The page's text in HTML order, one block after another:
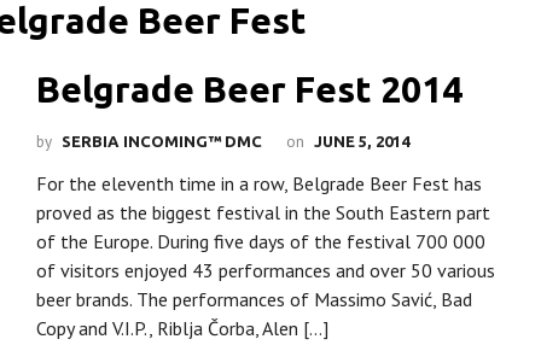
Belgrade Beer Fest 2014
by SERBIA INCOMING™ DMC on JUNE 5, 2014
For the eleventh time in a row, Belgrade Beer Fest has
proved as the biggest festival in the South Eastern part
of the Europe. During five days of the festival 700 000
of visitors enjoyed 43 performances and over 50 various
beer brands. The performances of Massimo Savić, Bad
Copy and V.I.P., Riblja Čorba, Alen […]